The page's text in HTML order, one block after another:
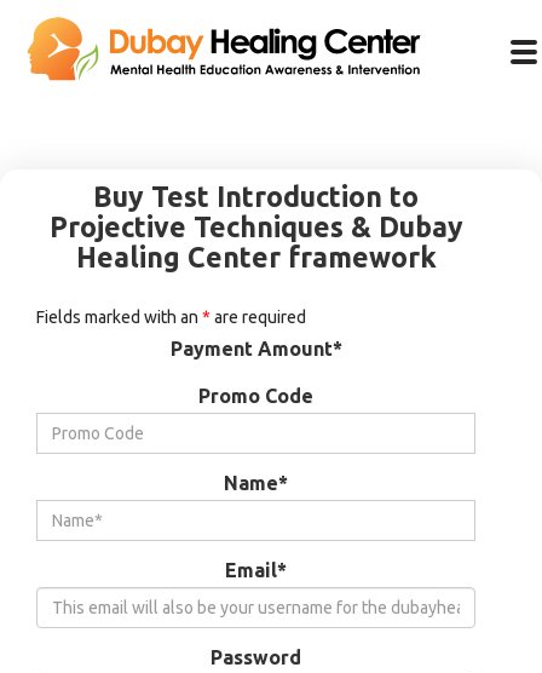
Buy Test Introduction to
Projective Techniques & Dubay
Healing Center framework
Fields marked with an * are required
Payment Amount*
Promo Code
Name*
Email*
Password